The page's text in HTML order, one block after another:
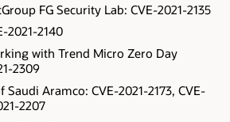
FG Security Lab: CVE-2021-2135
2021-2140
with Trend Micro Zero Day
2309
Aramco: CVE-2021-2173, CVE-
2207